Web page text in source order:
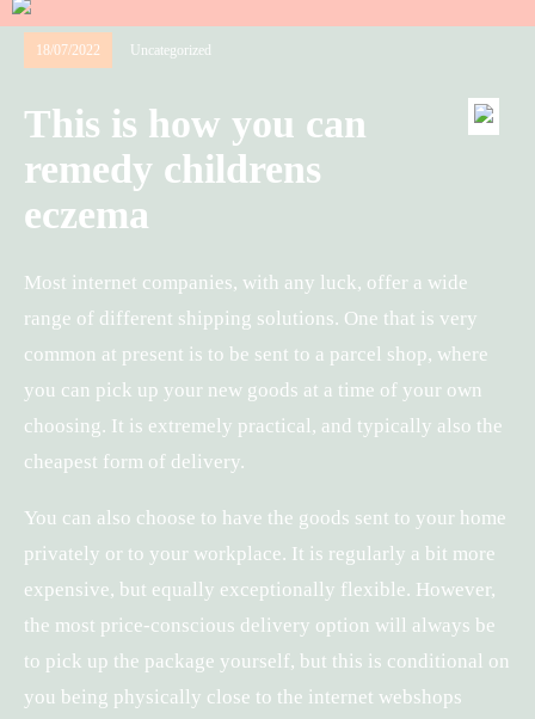
18/07/2022 Uncategorized
This is how you can
remedy childrens
eczema
Most internet companies, with any luck, offer a wide
range of different shipping solutions. One that is very
common at present is to be sent to a parcel shop, where
you can pick up your new goods at a time of your own
choosing. It is extremely practical, and typically also the
cheapest form of delivery.
You can also choose to have the goods sent to your home
privately or to your workplace. It is regularly a bit more
expensive, but equally exceptionally flexible. However,
the most price-conscious delivery option will always be
to pick up the package yourself, but this is conditional on
you being physically close to the internet webshops